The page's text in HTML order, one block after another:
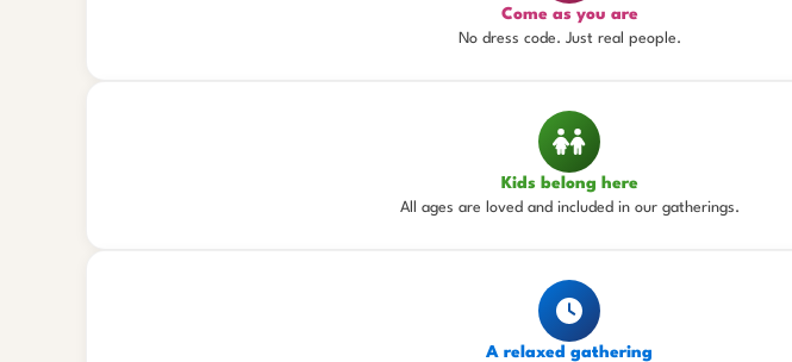
Come as you are
No dress code. Just real people.
Kids belong here
All ages are loved and included in our gatherings.
A relaxed gathering